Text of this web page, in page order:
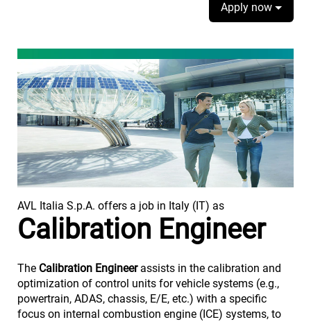
Apply now
AVL Italia S.p.A. offers a job in Italy (IT) as
Calibration Engineer
The Calibration Engineerassists in the calibration and
optimization of control units for vehicle systems (e.g.,
powertrain, ADAS, chassis, E/E, etc.) with a specific
focus on internal combustion engine (ICE) systems, to